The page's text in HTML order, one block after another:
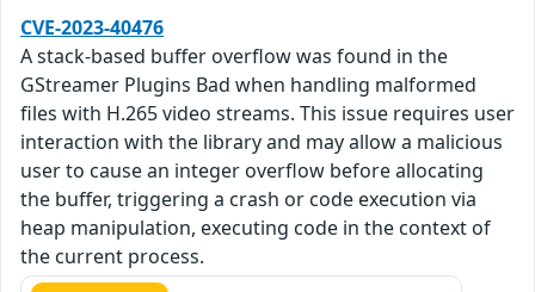
CVE-2023-40476
A stack-based buffer overflow was found in the
GStreamer Plugins Bad when handling malformed
files with H.265 video streams. This issue requires user
interaction with the library and may allow a malicious
user to cause an integer overflow before allocating
the buffer, triggering a crash or code execution via
heap manipulation, executing code in the context of
the current process.